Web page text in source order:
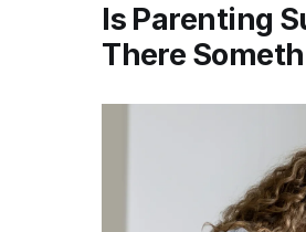
Is Parenting
There